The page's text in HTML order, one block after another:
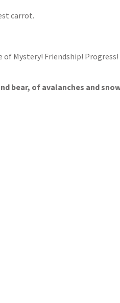
carrot.
Mystery! Friendship!
bear, of avalanches and